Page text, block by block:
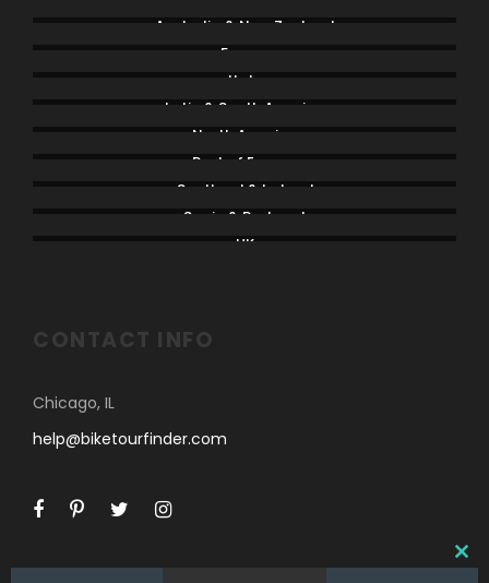
Australia & New Zealand
France
Italy
Latin & South America
North America
Rest of Europe
Scotland & Ireland
Spain & Portugal
UK
CONTACT INFO
Chicago, IL
help@biketourfinder.com
C